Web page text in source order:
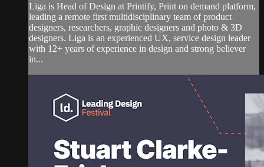
Liga is Head of Design at Printify, Print on demand platform,
leading a remote first multidisciplinary team of product
designers, researchers, graphic designers and photo & 3D
designers. Liga is an experienced UX, service design leader
with 12+ years of experience in design and strong believer
in...